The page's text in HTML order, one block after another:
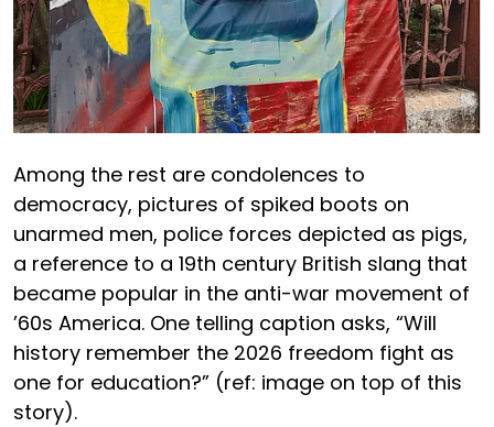
Among the rest are condolences to
democracy, pictures of spiked boots on
unarmed men, police forces depicted as pigs,
a reference to a 19th century British slang that
became popular in the anti-war movement of
’60s America. One telling caption asks, “Will
history remember the 2026 freedom fight as
one for education?” (ref: image on top of this
story).